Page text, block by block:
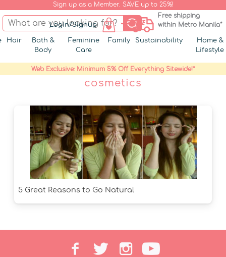
Sign up as a Member. SAVE up to 25%!
Login/Signup
Free shipping
within Metro Manila*
Hair
Bath &
Body
Feminine
Care
Family Sustainability
Home &
Lifestyle
Web Exclusive: Minimum 5% Off Everything Sitewide!*
cosmetics
5 Great Reasons to Go Natural